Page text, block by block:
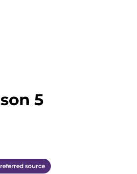
5
source